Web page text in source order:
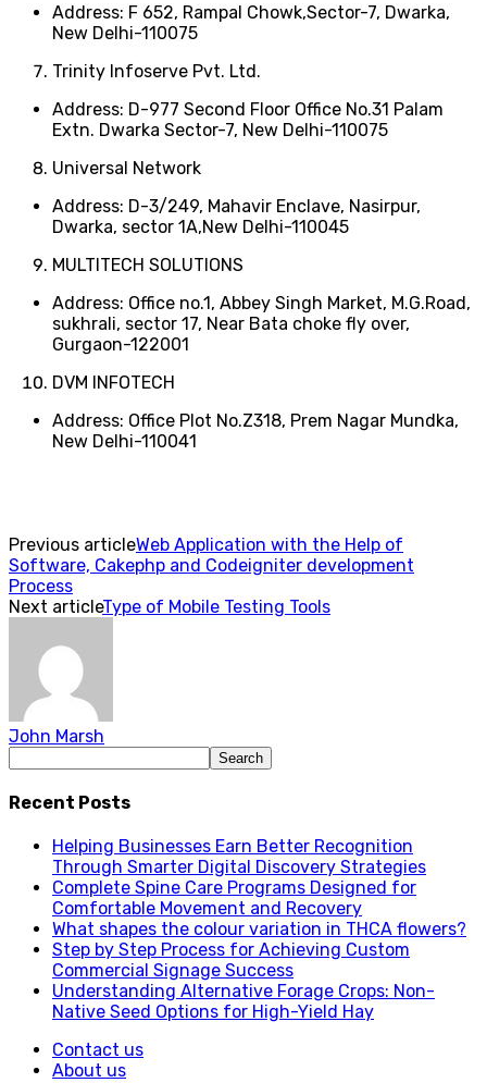
Address: F 652, Rampal Chowk,Sector-7, Dwarka,
New Delhi-110075
Trinity Infoserve Pvt. Ltd.
Address: D-977 Second Floor Office No.31 Palam
Extn. Dwarka Sector-7, New Delhi-110075
Universal Network
Address: D-3/249, Mahavir Enclave, Nasirpur,
Dwarka, sector 1A,New Delhi-110045
MULTITECH SOLUTIONS
Address: Office no.1, Abbey Singh Market, M.G.Road,
sukhrali, sector 17, Near Bata choke fly over,
Gurgaon-122001
DVM INFOTECH
Address: Office Plot No.Z318, Prem Nagar Mundka,
New Delhi-110041
Previous articleWeb Application with the Help of
Software, Cakephp and Codeigniter development
Process
Next articleType of Mobile Testing Tools
John Marsh
Recent Posts
Helping Businesses Earn Better Recognition
Through Smarter Digital Discovery Strategies
Complete Spine Care Programs Designed for
Comfortable Movement and Recovery
What shapes the colour variation in THCA flowers?
Step by Step Process for Achieving Custom
Commercial Signage Success
Understanding Alternative Forage Crops: Non-
Native Seed Options for High-Yield Hay
Contact us
About us